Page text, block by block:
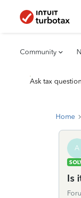
Community
Ask tax
Home
A
Is